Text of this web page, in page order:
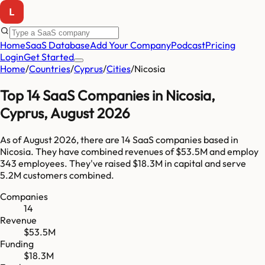
HomeSaaS DatabaseAdd Your CompanyPodcastPricing
LoginGet Started
Home/Countries/Cyprus/Cities/Nicosia
Top14SaaS Companies in Nicosia,
Cyprus, August 2026
As ofAugust 2026, there are 14 SaaS companies based in
Nicosia. They have combined revenues of$53.5Mand employ
343 employees. They've raised $18.3M in capital and serve
5.2Mcustomers combined.
Companies
14
Revenue
$53.5M
Funding
$18.3M